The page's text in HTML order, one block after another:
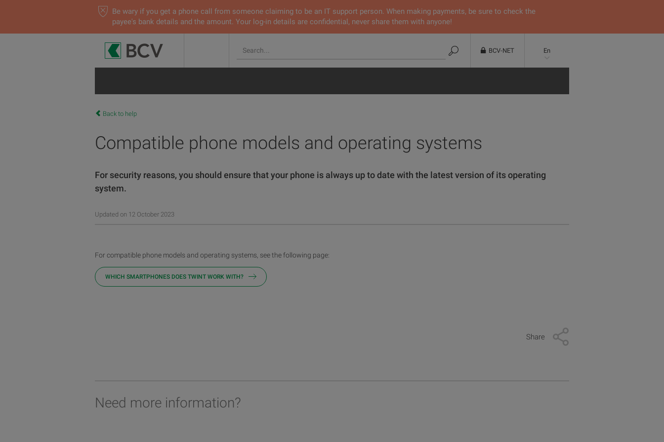
Be wary if you get a phone call from someone claiming to be an IT support person. When making payments, be sure to check the
payee's bank details and the amount. Your log-in details are confidential, never share them with anyone!
BCV-NET En
Back to help
Compatible phone models and operating systems
For security reasons, you should ensure that your phone is always up to date with the latest version of its operating
system.
Updated on 12 October 2023
For compatible phone models and operating systems, see the following page:
WHICH SMARTPHONES DOES TWINT WORK WITH?
Share
Need more information?